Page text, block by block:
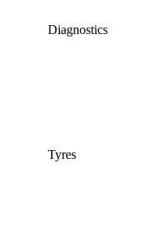
Diagnostics
Tyres